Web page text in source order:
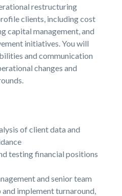
restructuring
clients, including cost
capital management, and
initiatives. You will
and communication
changes and
of client data and
testing financial positions
and senior team
implement turnaround,